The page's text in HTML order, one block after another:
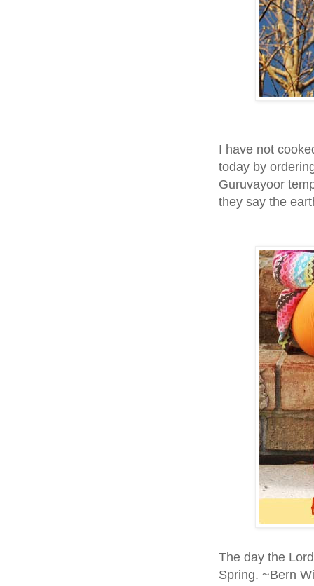
I have not
today by
Guruvayoor
they say the
The day the
Spring. ~Bern